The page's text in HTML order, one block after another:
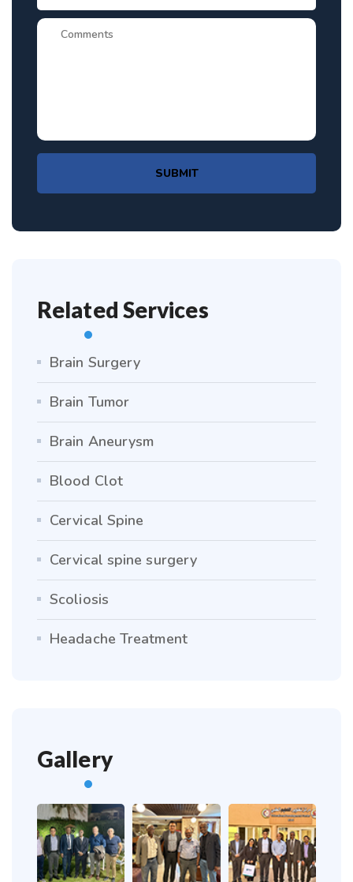
SUBMIT
Related Services
Brain Surgery
Brain Tumor
Brain Aneurysm
Blood Clot
Cervical Spine
Cervical spine surgery
Scoliosis
Headache Treatment
Gallery